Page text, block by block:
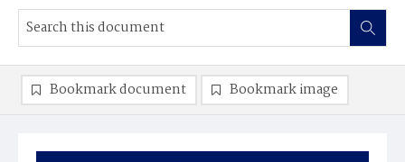
Bookmark document Bookmark image